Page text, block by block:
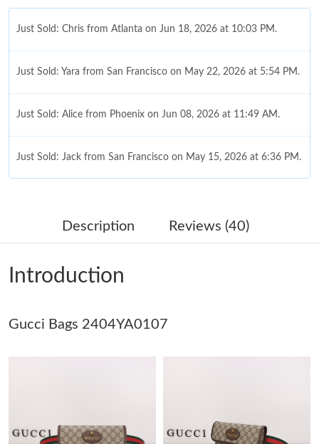
Just Sold: Chris from Atlanta on Jun 18, 2026 at 10:03 PM.
Just Sold: Yara from San Francisco on May 22, 2026 at 5:54 PM.
Just Sold: Alice from Phoenix on Jun 08, 2026 at 11:49 AM.
Just Sold: Jack from San Francisco on May 15, 2026 at 6:36 PM.
Just Sold: Ella from Detroit on Jun 15, 2026 at 10:01 PM.
Just Sold: Wendy from Paris on May 26, 2026 at 10:37 AM.
Just Sold: Frank from Portland on Jun 02, 2026 at 12:04 PM.
Description Reviews (40)
Introduction
Gucci Bags 2404YA0107